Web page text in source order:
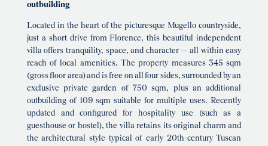
outbuilding
Located in the heart of the picturesque Mugello countryside,
just a short drive from Florence, this beautiful independent
villa offers tranquility, space, and character — all within easy
reach of local amenities. The property measures 345 sqm
(gross floor area) and is free on all four sides, surrounded by an
exclusive private garden of 750 sqm, plus an additional
outbuilding of 109 sqm suitable for multiple uses. Recently
updated and configured for hospitality use (such as a
guesthouse or hostel), the villa retains its original charm and
the architectural style typical of early 20th-century Tuscan